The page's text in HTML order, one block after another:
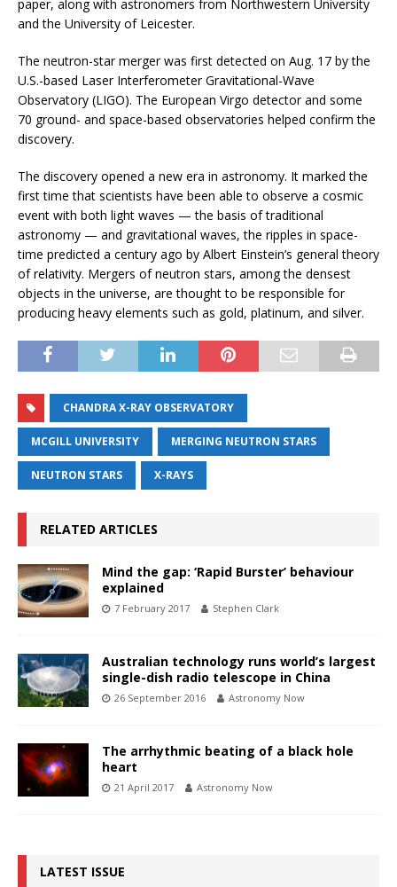
paper, along with astronomers from Northwestern University
and the University of Leicester.
The neutron-star merger was first detected on Aug. 17 by the
U.S.-based Laser Interferometer Gravitational-Wave
Observatory (LIGO). The European Virgo detector and some
70 ground- and space-based observatories helped confirm the
discovery.
The discovery opened a new era in astronomy. It marked the
first time that scientists have been able to observe a cosmic
event with both light waves — the basis of traditional
astronomy — and gravitational waves, the ripples in space-
time predicted a century ago by Albert Einstein’s general theory
of relativity. Mergers of neutron stars, among the densest
objects in the universe, are thought to be responsible for
producing heavy elements such as gold, platinum, and silver.
CHANDRA X-RAY OBSERVATORY
MCGILL UNIVERSITY MERGING NEUTRON STARS
NEUTRON STARS X-RAYS
RELATED ARTICLES
Mind the gap: ‘Rapid Burster’ behaviour
explained
7 February 2017 Stephen Clark
Australian technology runs world’s largest
single-dish radio telescope in China
26 September 2016 Astronomy Now
The arrhythmic beating of a black hole
heart
21 April 2017 Astronomy Now
LATEST ISSUE